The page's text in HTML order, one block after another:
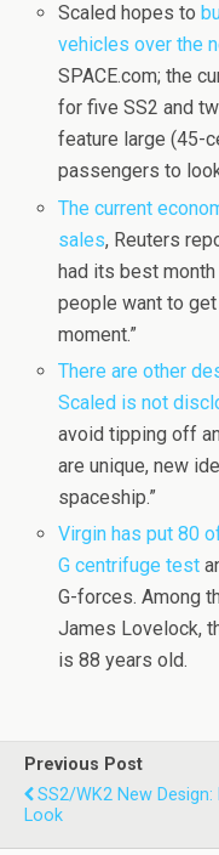
Scaled hopes to
vehicles over the
SPACE.com; the
for five SS2 and
feature large (45-
passengers to
The current
sales, Reuters
had its best
people want to
moment.”
There are other
Scaled is not
avoid tipping off
are unique, new
spaceship.”
Virgin has put 80
G centrifuge test
G-forces. Among
James Lovelock,
is 88 years old.
Previous Post
SS2/WK2 New Design:
Look